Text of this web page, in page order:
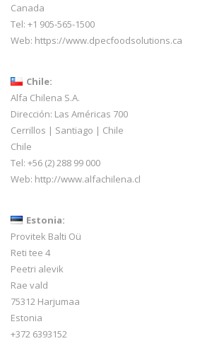
Canada
Tel: +1 905-565-1500
Web: https://www.dpecfoodsolutions.ca
Chile:
Alfa Chilena S.A.
Dirección: Las Américas 700
Cerrillos | Santiago | Chile
Chile
Tel: +56 (2) 288 99 000
Web: http://www.alfachilena.cl
Estonia:
Provitek Balti Oü
Reti tee 4
Peetri alevik
Rae vald
75312 Harjumaa
Estonia
+372 6393152